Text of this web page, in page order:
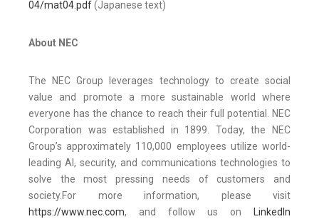
04/mat04.pdf(Japanese text)
About NEC
The NEC Group leverages technology to create social
value and promote a more sustainable world where
everyone has the chance to reach their full potential. NEC
Corporation was established in 1899. Today, the NEC
Group’s approximately 110,000 employees utilize world-
leading AI, security, and communications technologies to
solve the most pressing needs of customers and
society.For more information, please visit
https://www.nec.com, and follow us on
LinkedIn